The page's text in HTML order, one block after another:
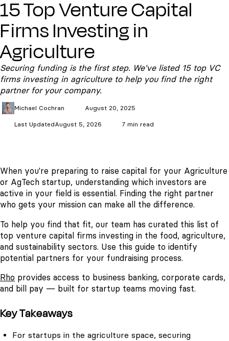
15 Top Venture Capital
Firms Investing in
Agriculture
Securing funding is the first step. We've listed 15 top VC
firms investing in agriculture to help you find the right
partner for your company.
Michael Cochran August 20, 2025
Last UpdatedAugust 5, 2026 7 min read
When you're preparing to raise capital for your Agriculture
or AgTech startup, understanding which investors are
active in your field is essential. Finding the right partner
who gets your mission can make all the difference.
To help you find that fit, our team has curated this list of
top venture capital firms investing in the food, agriculture,
and sustainability sectors. Use this guide to identify
potential partners for your fundraising process.
Rho provides access to business banking, corporate cards,
and bill pay — built for startup teams moving fast.
Key Takeaways
For startups in the agriculture space, securing